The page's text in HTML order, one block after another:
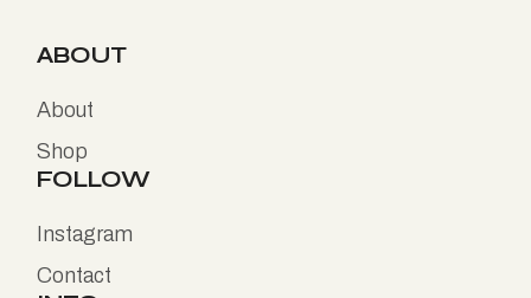
ABOUT
About
Shop
FOLLOW
Instagram
Contact